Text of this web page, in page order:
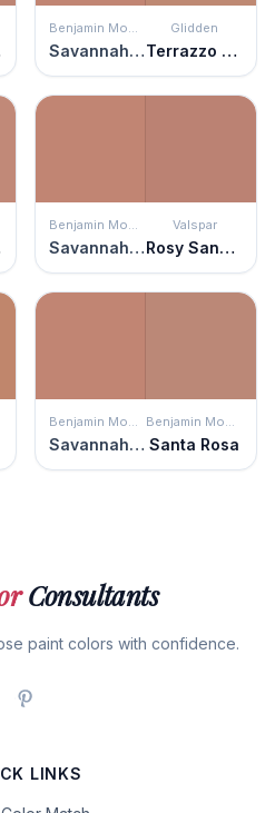
Benjamin Moore
Savannah Clay
Glidden
Terrazzo Tan
Benjamin Moore
Savannah Clay
Valspar
Rosy Sandstone
Benjamin Moore
Savannah Clay
Benjamin Moore
Santa Rosa
Consultants
paint colors with confidence.
LINKS